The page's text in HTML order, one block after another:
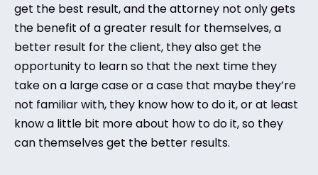
get the best result, and the attorney not only gets
the benefit of a greater result for themselves, a
better result for the client, they also get the
opportunity to learn so that the next time they
take on a large case or a case that maybe they’re
not familiar with, they know how to do it, or at least
know a little bit more about how to do it, so they
can themselves get the better results.